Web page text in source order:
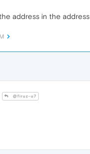
address in the
@firuz-u7